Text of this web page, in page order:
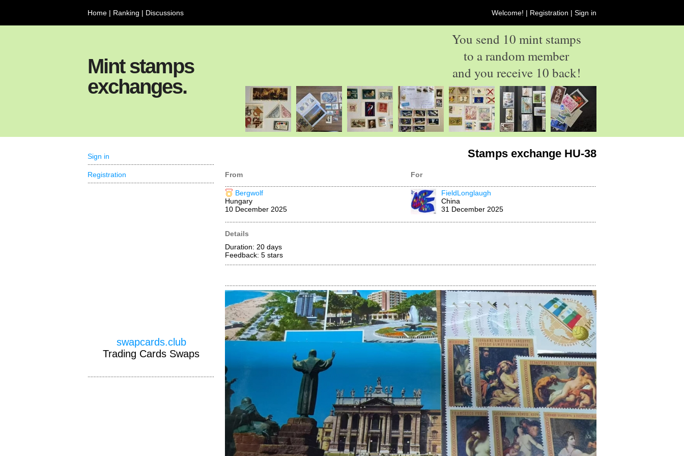
Home | Ranking | Discussions Welcome! | Registration | Sign in
Mint stamps
exchanges.
You send 10 mint stamps
to a random member
and you receive 10 back!
Stamps exchange HU-38
From For
Bergwolf
Hungary
10 December 2025
FieldLonglaugh
China
31 December 2025
Details
Duration: 20 days
Feedback: 5 stars
Sign in
Registration
swapcards.club
Trading Cards Swaps